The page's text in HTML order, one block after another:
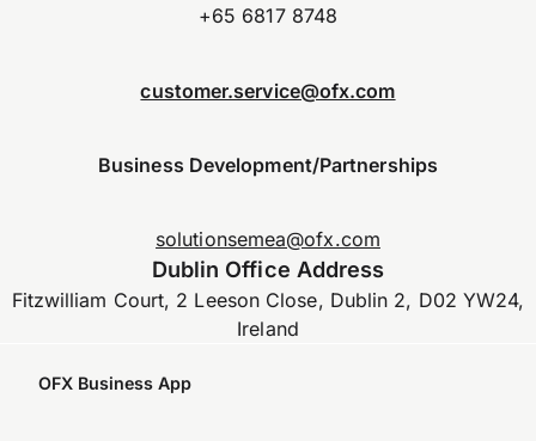
+65 6817 8748
customer.service@ofx.com
Business Development/Partnerships
solutionsemea@ofx.com
Dublin Office Address
Fitzwilliam Court, 2 Leeson Close, Dublin 2, D02 YW24,
Ireland
OFX Business App